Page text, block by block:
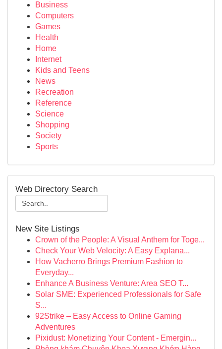
Business
Computers
Games
Health
Home
Internet
Kids and Teens
News
Recreation
Reference
Science
Shopping
Society
Sports
Web Directory Search
New Site Listings
Crown of the People: A Visual Anthem for Toge...
Check Your Web Velocity: A Easy Explana...
How Vacherro Brings Premium Fashion to
Everyday...
Enhance A Business Venture: Area SEO T...
Solar SME: Experienced Professionals for Safe
S...
92Strike – Easy Access to Online Gaming
Adventures
Pixidust: Monetizing Your Content - Emergin...